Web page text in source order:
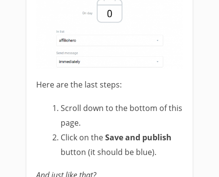
Here are the last steps:
Scroll down to the bottom of this
page.
Click on theSave and publish
button (it should be blue).